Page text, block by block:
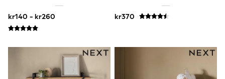
Gilets
Fleeces
Snowsuits
Shop All
Minecraft
Spider Man
kr140 - kr260 kr370